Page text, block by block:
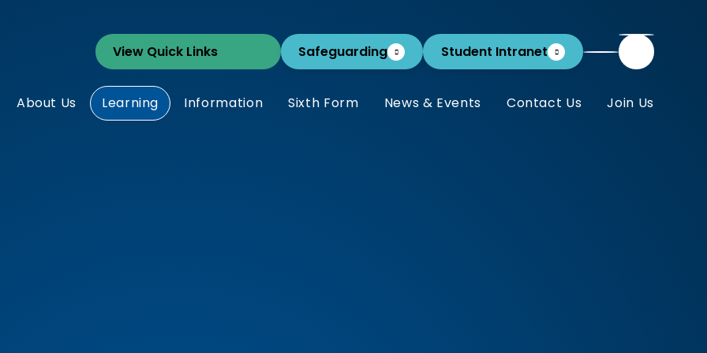
Safeguarding Student Intranet
About Us Learning Information Sixth Form News & Events Contact Us Join Us